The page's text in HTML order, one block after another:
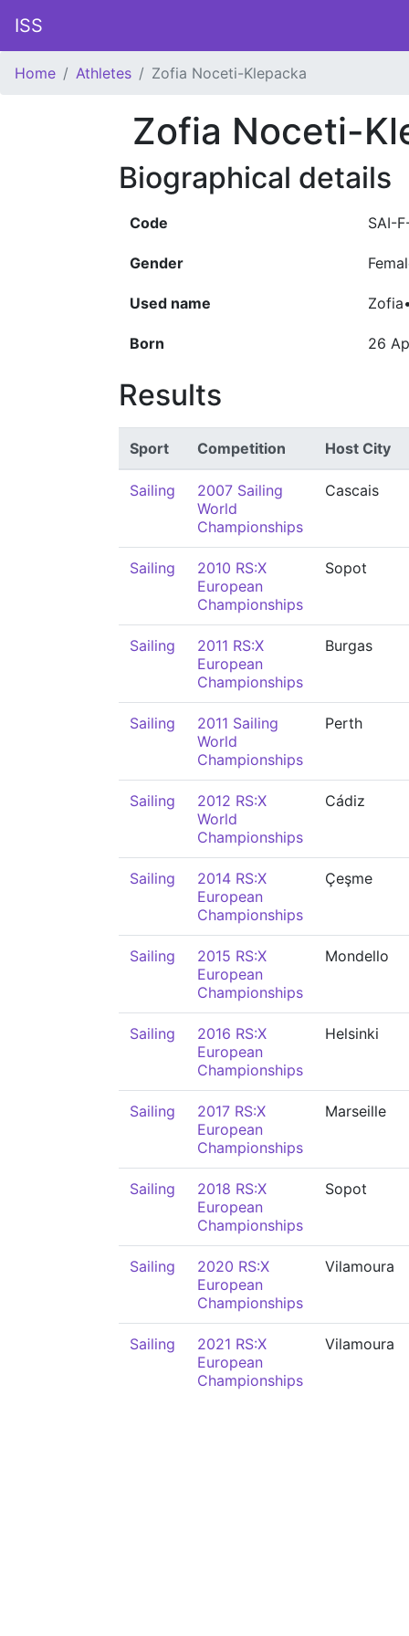
ISS
Home Athletes Zofia Noceti-Klepacka
Zofia Noceti-
Biographical details
Code SAI-
Gender
Used name
Born 26
Results
Sport Competition Host City
Sailing
2007 Sailing
World
Championships
Cascais
Sailing
2010 RS:X
European
Championships
Sopot
Sailing
2011 RS:X
European
Championships
Burgas
Sailing
2011 Sailing
World
Championships
Perth
Sailing
2012 RS:X
World
Championships
Cádiz
Sailing
2014 RS:X
European
Championships
Çeşme
Sailing
2015 RS:X
European
Championships
Mondello
Sailing
2016 RS:X
European
Championships
Helsinki
Sailing
2017 RS:X
European
Championships
Marseille
Sailing
2018 RS:X
European
Championships
Sopot
Sailing
2020 RS:X
European
Championships
Vilamoura
Sailing
2021 RS:X
European
Championships
Vilamoura